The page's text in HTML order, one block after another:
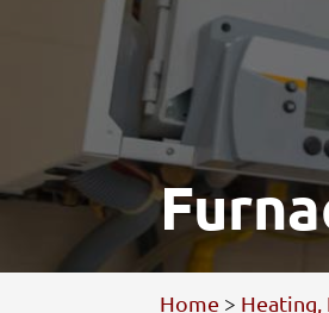
Home > Heating,